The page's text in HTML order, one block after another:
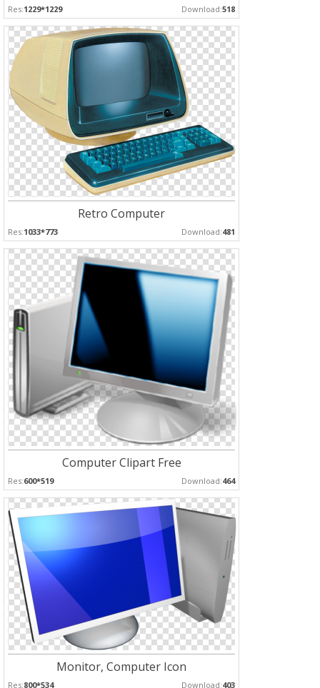
Res:1229*1229 Download:518
Retro Computer
Res:1033*773 Download:481
Computer Clipart Free
Res:600*519 Download:464
Monitor, Computer Icon
Res:800*534 Download:403